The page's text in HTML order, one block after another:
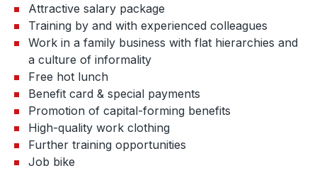
Attractive salary package
Training by and with experienced colleagues
Work in a family business with flat hierarchies and
a culture of informality
Free hot lunch
Benefit card & special payments
Promotion of capital-forming benefits
High-quality work clothing
Further training opportunities
Job bike